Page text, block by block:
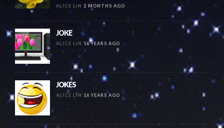
ALICE LIN 2 MONTHS AGO
JOKE
ALICE LIN 16 YEARS AGO
JOKES
ALICE LIN 16 YEARS AGO